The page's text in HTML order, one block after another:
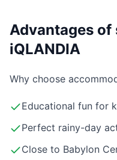
Advantages of
iQLANDIA
Why choose
Educational fun for
Perfect rainy-day
Close to Babylon